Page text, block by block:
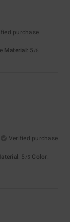
purchase
Material: 5 /5
Verified purchase
: 5 /5 Color: